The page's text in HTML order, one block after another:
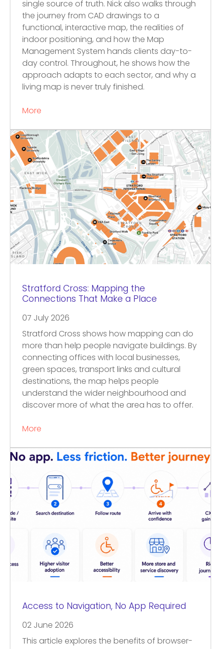
single source of truth. Nick also walks through
the journey from CAD drawings to a
functional, interactive map, the realities of
indoor positioning, and how the Map
Management System hands clients day-to-
day control. Throughout, he shows how the
approach adapts to each sector, and why a
living map is never truly finished.
More
Stratford Cross: Mapping the
Connections That Make a Place
07 July 2026
Stratford Cross shows how mapping can do
more than help people navigate buildings. By
connecting offices with local businesses,
green spaces, transport links and cultural
destinations, the map helps people
understand the wider neighbourhood and
discover more of what the area has to offer.
More
Access to Navigation, No App Required
02 June 2026
This article explores the benefits of browser-